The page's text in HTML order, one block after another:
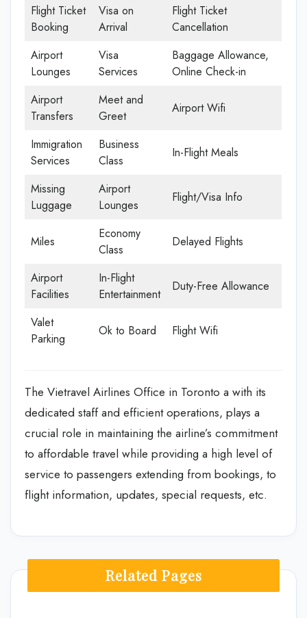
Flight Ticket
Booking
Visa on
Arrival
Flight Ticket
Cancellation
Airport
Lounges
Visa
Services
Baggage Allowance,
Online Check-in
Airport
Transfers
Meet and
Greet
Airport Wifi
Immigration
Services
Business
Class
In-Flight Meals
Missing
Luggage
Airport
Lounges
Flight/Visa Info
Miles
Economy
Class
Delayed Flights
Airport
Facilities
In-Flight
Entertainment
Duty-Free Allowance
Valet
Parking
Ok to Board Flight Wifi
The Vietravel Airlines Office in Toronto a with its
dedicated staff and efficient operations, plays a
crucial role in maintaining the airline’s commitment
to affordable travel while providing a high level of
service to passengers extending from bookings, to
flight information, updates, special requests, etc.
Related Pages